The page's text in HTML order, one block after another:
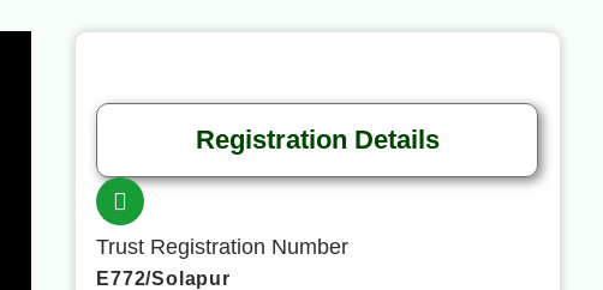
Registration Details
Trust Registration Number
E772/Solapur